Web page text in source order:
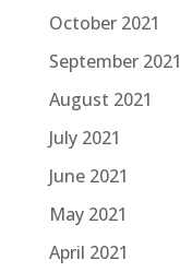
October 2021
September 2021
August 2021
July 2021
June 2021
May 2021
April 2021